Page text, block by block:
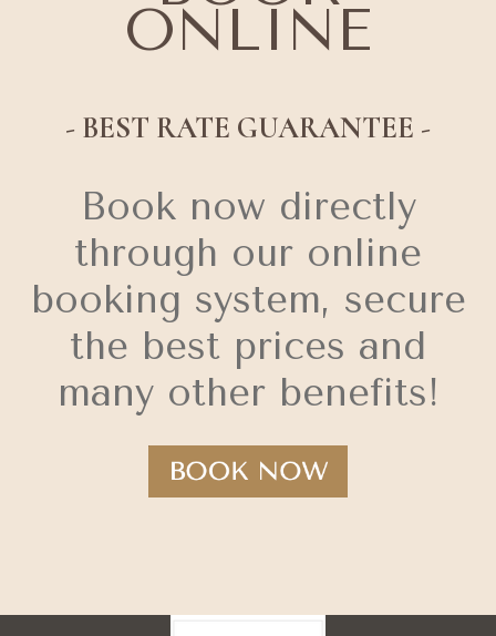
ONLINE
- BEST RATE GUARANTEE -
Book now directly
through our online
booking system, secure
the best prices and
many other benefits!